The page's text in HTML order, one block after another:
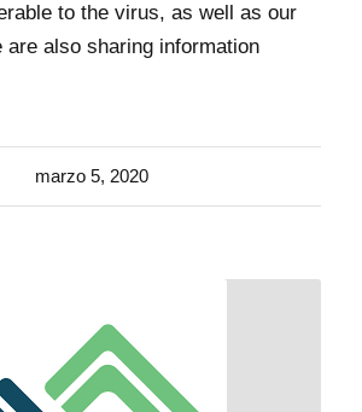
to the virus, as well as our
are also sharing information
marzo 5, 2020